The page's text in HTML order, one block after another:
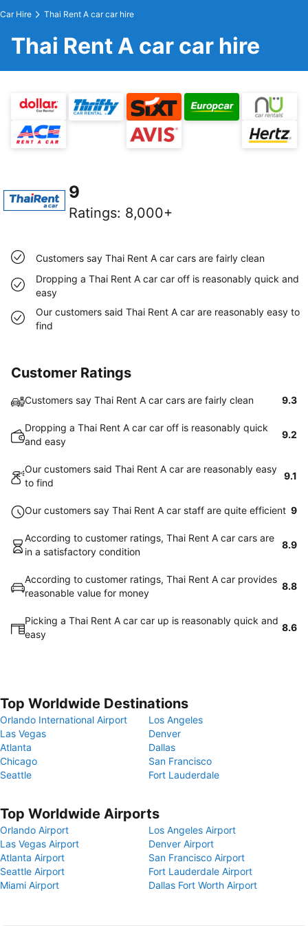
Car Hire Thai Rent A car car hire
Thai Rent A car car hire
9
Ratings: 8,000+
Customers say Thai Rent A car cars are fairly clean
Dropping a Thai Rent A car car off is reasonably quick and
easy
Our customers said Thai Rent A car are reasonably easy to
find
Customer Ratings
Customers say Thai Rent A car cars are fairly clean 9.3
Dropping a Thai Rent A car car off is reasonably quick
and easy
9.2
Our customers said Thai Rent A car are reasonably easy
to find
9.1
Our customers say Thai Rent A car staff are quite efficient 9
According to customer ratings, Thai Rent A car cars are
in a satisfactory condition
8.9
According to customer ratings, Thai Rent A car provides
reasonable value for money
8.8
Picking a Thai Rent A car car up is reasonably quick and
easy
8.6
Top Worldwide Destinations
Orlando International Airport
Los Angeles
Las Vegas
Denver
Atlanta
Dallas
Chicago
San Francisco
Seattle
Fort Lauderdale
Top Worldwide Airports
Orlando Airport
Los Angeles Airport
Las Vegas Airport
Denver Airport
Atlanta Airport
San Francisco Airport
Seattle Airport
Fort Lauderdale Airport
Miami Airport
Dallas Fort Worth Airport